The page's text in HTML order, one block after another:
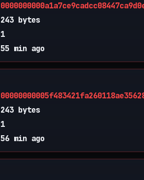
243 bytes
1
55 min ago
243 bytes
1
56 min ago